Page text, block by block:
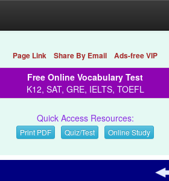
Page Link Share By Email Ads-free VIP
Free Online Vocabulary Test
K12, SAT, GRE, IELTS, TOEFL
Quick Access Resources:
Print PDF Quiz/Test Online Study